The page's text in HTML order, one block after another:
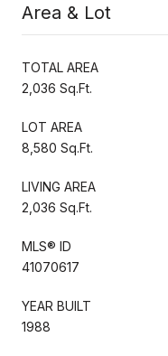
Area & Lot
TOTAL AREA
2,036 Sq.Ft.
LOT AREA
8,580 Sq.Ft.
LIVING AREA
2,036 Sq.Ft.
MLS® ID
41070617
YEAR BUILT
1988